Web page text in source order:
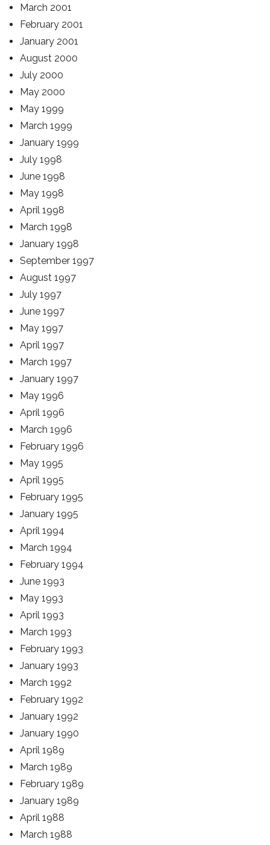
March 2001
February 2001
January 2001
August 2000
July 2000
May 2000
May 1999
March 1999
January 1999
July 1998
June 1998
May 1998
April 1998
March 1998
January 1998
September 1997
August 1997
July 1997
June 1997
May 1997
April 1997
March 1997
January 1997
May 1996
April 1996
March 1996
February 1996
May 1995
April 1995
February 1995
January 1995
April 1994
March 1994
February 1994
June 1993
May 1993
April 1993
March 1993
February 1993
January 1993
March 1992
February 1992
January 1992
January 1990
April 1989
March 1989
February 1989
January 1989
April 1988
March 1988